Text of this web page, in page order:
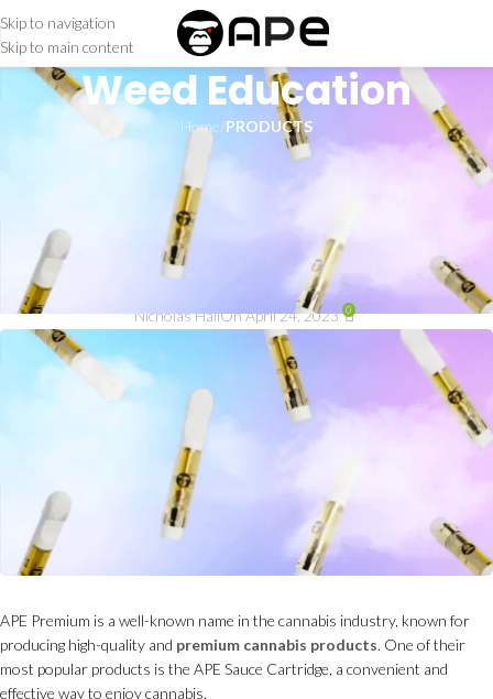
Skip to navigation
Skip to main content
Weed Education
Home/PRODUCTS
PRODUCTS
APE THC Cartridge: An
Effective Way to Enjoy
Cannabis
Nicholas HallOn April 24, 2023 0
APE Premium is a well-known name in the cannabis industry, known for
producing high-quality and premium cannabis products. One of their
most popular products is the APE Sauce Cartridge, a convenient and
effective way to enjoy cannabis.